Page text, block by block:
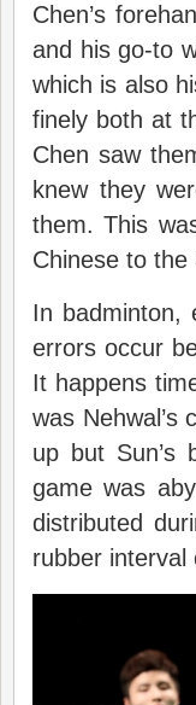
Chen’s
and his go-to
which is also
finely both at
Chen saw
knew they
them. This
Chinese to the
In badminton,
errors occur
It happens
was Nehwal’s
up but Sun’s
game was
distributed
rubber interval